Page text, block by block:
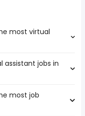
most virtual
the highest number
assistant jobs in
20,800 and $
most job